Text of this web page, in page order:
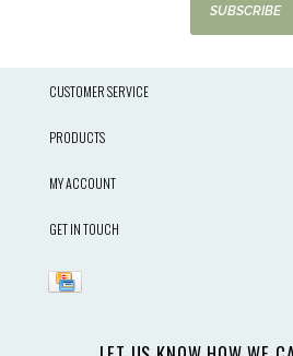
SUBSCRIBE
CUSTOMER SERVICE
PRODUCTS
MY ACCOUNT
GET IN TOUCH